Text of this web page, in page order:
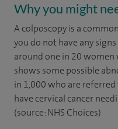
Why you might
A colposcopy is a
you do not have any
around one in 20 women
shows some possible
in 1,000 who are
have cervical cancer
(source: NHS Choices)